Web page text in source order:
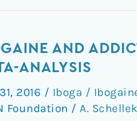
AND
ANALYSIS
2016 / Iboga /
Foundation / A.